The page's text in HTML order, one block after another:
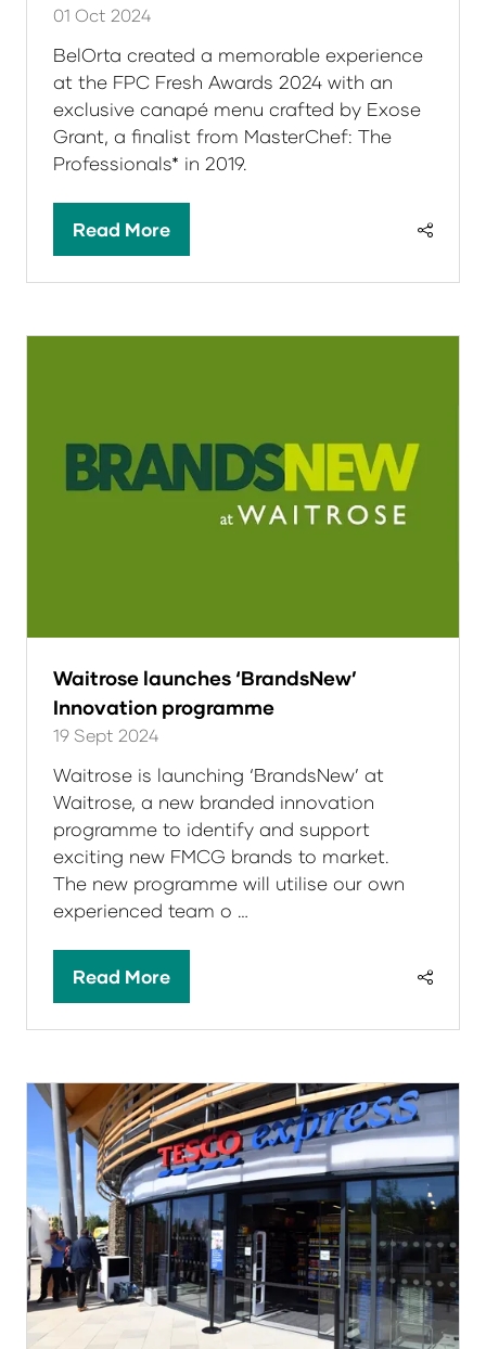
01 Oct 2024
BelOrta created a memorable experience
at the FPC Fresh Awards 2024 with an
exclusive canapé menu crafted by Exose
Grant, a finalist from MasterChef: The
Professionals* in 2019.
Read More
(opens
Waitrose launches ‘BrandsNew’
Innovation programme
19 Sept 2024
Waitrose is launching ‘BrandsNew’ at
Waitrose, a new branded innovation
programme to identify and support
exciting new FMCG brands to market.
The new programme will utilise our own
experienced team o …
Read More
(opens
tab)